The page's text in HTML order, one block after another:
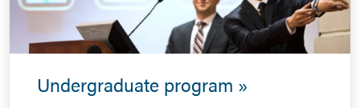
Undergraduate program